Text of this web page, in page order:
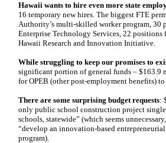
Hawaii wants to hire even more state
16 temporary new hires. The biggest FTE
Authority’s multi-skilled worker program, 30
Enterprise Technology Services, 22
Hawaii Research and Innovation Initiative.
While struggling to keep our promises to
significant portion of general funds –
for OPEB (other post-employment benefits)
There are some surprising budget requests:
only public school construction project
schools, statewide” (which seems
“develop an innovation-based
program).